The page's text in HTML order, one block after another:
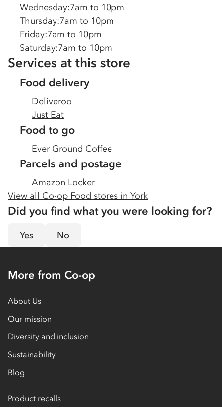
Wednesday:7am to 10pm
Thursday:7am to 10pm
Friday:7am to 10pm
Saturday:7am to 10pm
Services at this store
Food delivery
Deliveroo
Just Eat
Food to go
Ever Ground Coffee
Parcels and postage
Amazon Locker
View all Co-op Food stores in York
Did you find what you were looking for?
Yes No
More from Co-op
About Us
Our mission
Diversity and inclusion
Sustainability
Blog
Product recalls